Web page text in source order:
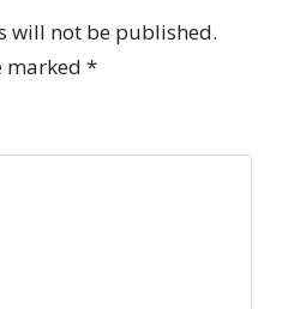
will not be published.
marked *